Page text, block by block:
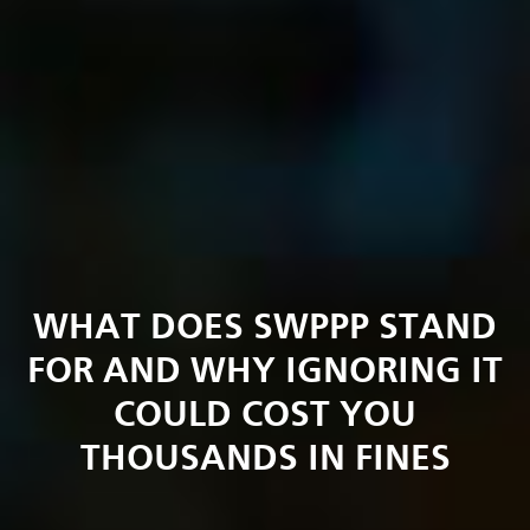
WHAT DOES SWPPP STAND
FOR AND WHY IGNORING IT
COULD COST YOU
THOUSANDS IN FINES